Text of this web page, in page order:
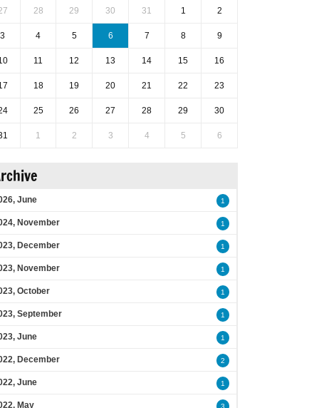
28 29 30 31 1 2
3 4 5 6 7 8 9
11 12 13 14 15 16
18 19 20 21 22 23
25 26 27 28 29 30
1 2 3 4 5 6
June 1
November 1
December 1
November 1
October 1
September 1
June 1
December 2
June 1
May 3